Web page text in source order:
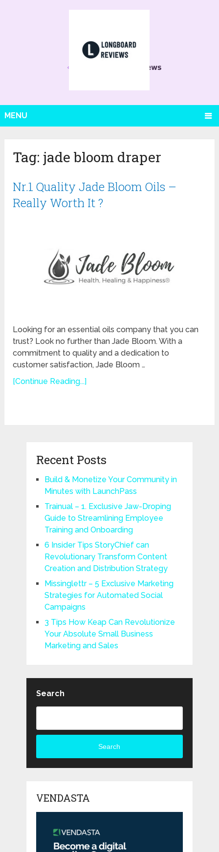
MENU
Tag: jade bloom draper
Nr.1 Quality Jade Bloom Oils –
Really Worth It ?
Looking for an essential oils company that you can
trust? Look no further than Jade Bloom. With a
commitment to quality and a dedication to
customer satisfaction, Jade Bloom …
[Continue Reading...]
Recent Posts
Build & Monetize Your Community in
Minutes with LaunchPass
Trainual – 1. Exclusive Jaw-Droping
Guide to Streamlining Employee
Training and Onboarding
6 Insider Tips StoryChief can
Revolutionary Transform Content
Creation and Distribution Strategy
Missinglettr – 5 Exclusive Marketing
Strategies for Automated Social
Campaigns
3 Tips How Keap Can Revolutionize
Your Absolute Small Business
Marketing and Sales
Search
Search
VENDASTA